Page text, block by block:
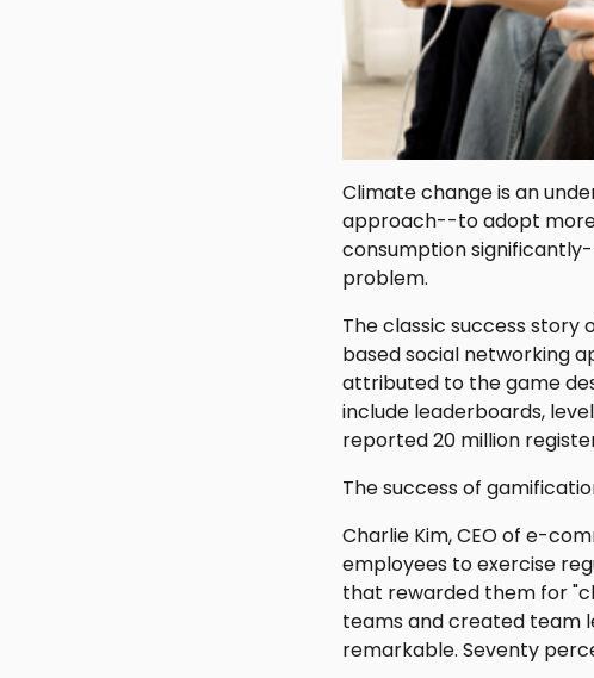
Climate change is an
approach--to adopt more
consumption
problem.
The classic success story
based social networking
attributed to the game
include leaderboards,
reported 20 million
The success of
Charlie Kim, CEO of e-
employees to exercise
that rewarded them for
teams and created team
remarkable. Seventy